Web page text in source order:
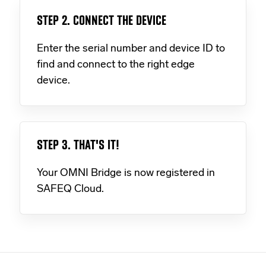
STEP 2. CONNECT THE DEVICE
Enter the serial number and device ID to
find and connect to the right edge
device.
STEP 3. THAT'S IT!
Your OMNI Bridge is now registered in
SAFEQ Cloud.